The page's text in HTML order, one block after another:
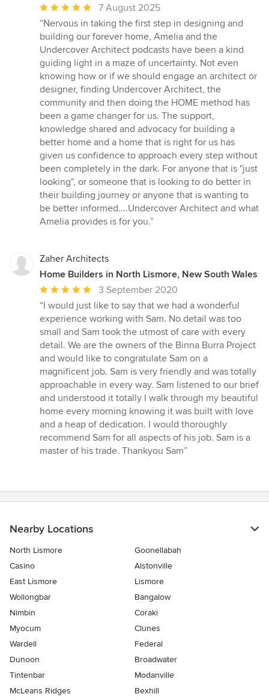
Average
rating:
5
out
of
5
stars
7 August 2025
“Nervous in taking the first step in designing and
building our forever home, Amelia and the
Undercover Architect podcasts have been a kind
guiding light in a maze of uncertainty. Not even
knowing how or if we should engage an architect or
designer, finding Undercover Architect, the
community and then doing the HOME method has
been a game changer for us. The support,
knowledge shared and advocacy for building a
better home and a home that is right for us has
given us confidence to approach every step without
been completely in the dark. For anyone that is "just
looking", or someone that is looking to do better in
their building journey or anyone that is wanting to
be better informed....Undercover Architect and what
Amelia provides is for you.”
Zaher Architects
Home Builders in North Lismore, New South Wales
Average
rating:
5
out
of
5
stars
3 September 2020
“I would just like to say that we had a wonderful
experience working with Sam. No detail was too
small and Sam took the utmost of care with every
detail. We are the owners of the Binna Burra Project
and would like to congratulate Sam on a
magnificent job. Sam is very friendly and was totally
approachable in every way. Sam listened to our brief
and understood it totally I walk through my beautiful
home every morning knowing it was built with love
and a heap of dedication. I would thoroughly
recommend Sam for all aspects of his job. Sam is a
master of his trade. Thankyou Sam”
Nearby Locations
North Lismore
Goonellabah
Casino
Alstonville
East Lismore
Lismore
Wollongbar
Bangalow
Nimbin
Coraki
Myocum
Clunes
Wardell
Federal
Dunoon
Broadwater
Tintenbar
Modanville
McLeans Ridges
Bexhill